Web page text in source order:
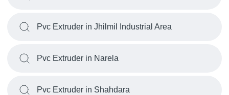
Pvc Extruder in Jhilmil Industrial Area
Pvc Extruder in Narela
Pvc Extruder in Shahdara